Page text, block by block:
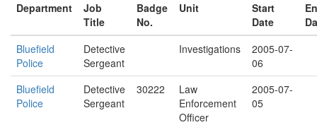
Department
Job
Title
Badge
No.
Unit
Start
Date
Bluefield
Police
Detective
Sergeant
Investigations
2005-07-
06
Bluefield
Police
Detective
Sergeant
30222
Law
Enforcement
Officer
2005-07-
05